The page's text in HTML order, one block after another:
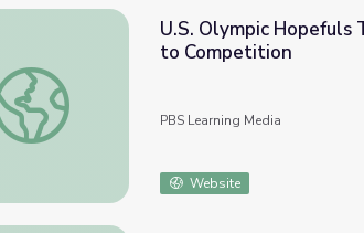
U.S. Olympic Hopefuls Take Their Marks as
U.S. Olympic
to Competition
PBS Learning Media
Website